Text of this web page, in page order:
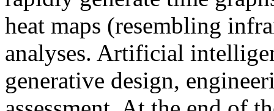
heat maps (resembling
analyses. Artificial
generative design,